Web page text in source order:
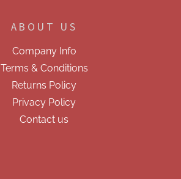
ABOUT US
Company Info
Terms & Conditions
Returns Policy
Privacy Policy
Contact us